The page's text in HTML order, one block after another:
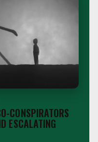
CONSPIRATORS
ESCALATING